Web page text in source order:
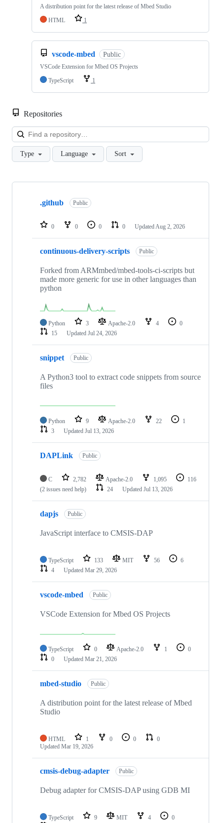
A distribution point for the latest release of Mbed Studio
HTML
1
vscode-mbed Public
VSCode Extension for Mbed OS Projects
TypeScript
1
Repositories
Type Language Sort
Showing
repositories
.github Public
0 0 0 0 Updated Aug 2, 2026
continuous-delivery-scripts Public
Forked from ARMmbed/mbed-tools-ci-scripts but
made more generic for use in other languages than
python
Python 3 Apache-2.0 4
0
15
Updated Jul 24, 2026
snippet Public
A Python3 tool to extract code snippets from source
files
Python 9 Apache-2.0 22
1
3
Updated Jul 13, 2026
DAPLink Public
C 2,782 Apache-2.0 1,095
116
(2 issues need help)
24 Updated Jul 13, 2026
dapjs Public
JavaScript interface to CMSIS-DAP
TypeScript 133 MIT 56
6
4
Updated Mar 29, 2026
vscode-mbed Public
VSCode Extension for Mbed OS Projects
TypeScript 0 Apache-2.0 1
0
0
Updated Mar 21, 2026
mbed-studio Public
A distribution point for the latest release of Mbed
Studio
HTML 1 0 0
0
Updated Mar 19, 2026
cmsis-debug-adapter Public
Debug adapter for CMSIS-DAP using GDB MI
TypeScript 9 MIT 4
0